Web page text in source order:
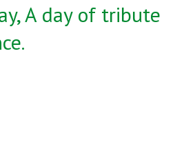
A day of tribute